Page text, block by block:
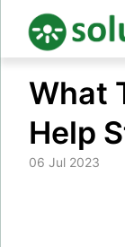
content
What
Help
06 Jul 2023